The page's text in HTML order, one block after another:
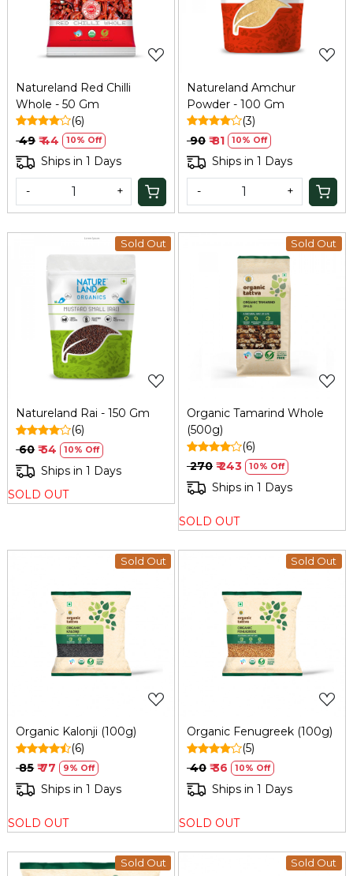
Natureland Red Chilli
Whole - 50 Gm
(6)
₹ 49 ₹ 44 10% Off
Ships in 1 Days
- +
Natureland Amchur
Powder - 100 Gm
(3)
₹ 90 ₹ 81 10% Off
Ships in 1 Days
- +
Sold Out
Loading...
Natureland Rai - 150 Gm
(6)
₹ 60 ₹ 54 10% Off
Ships in 1 Days
SOLD OUT
Sold Out
Loading...
Organic Tamarind Whole
(500g)
(6)
₹ 270 ₹ 243 10% Off
Ships in 1 Days
SOLD OUT
Sold Out
Loading...
Organic Kalonji (100g)
(6)
₹ 85 ₹ 77 9% Off
Ships in 1 Days
SOLD OUT
Sold Out
Loading...
Organic Fenugreek (100g)
(5)
₹ 40 ₹ 36 10% Off
Ships in 1 Days
SOLD OUT
Sold Out Sold Out